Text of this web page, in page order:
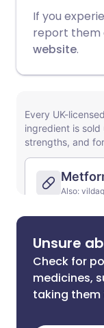
If you
report them
website.
Unsure
Check for
medicines,
taking them